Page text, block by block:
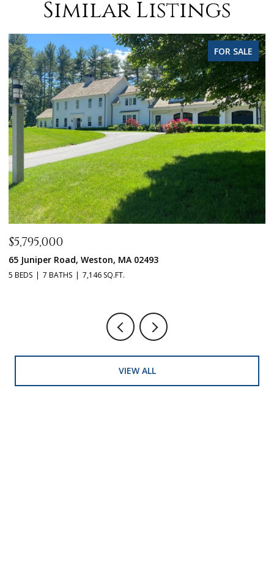
Similar Listings
FOR SALE
$5,795,000
65 Juniper Road, Weston, MA 02493
5 BEDS 7 BATHS 7,146 SQ.FT.
VIEW ALL